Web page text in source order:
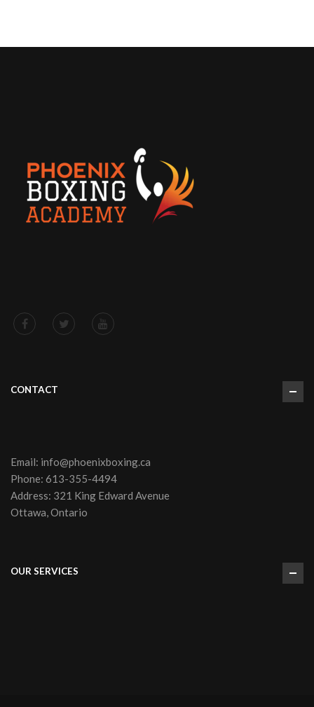
CONTACT
Email: info@phoenixboxing.ca
Phone: 613-355-4494
Address: 321 King Edward Avenue
Ottawa, Ontario
OUR SERVICES